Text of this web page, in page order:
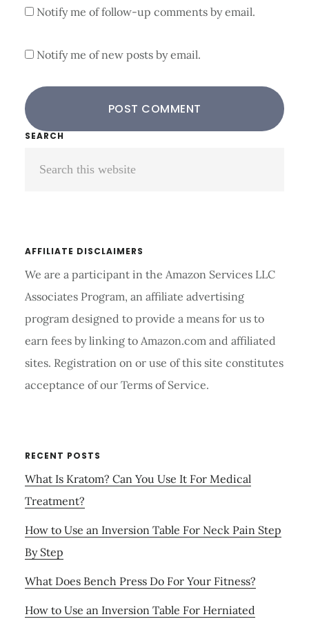
Notify me of follow-up comments by email.
Notify me of new posts by email.
Primary
Sidebar
SEARCH
AFFILIATE DISCLAIMERS
We are a participant in the Amazon Services LLC
Associates Program, an affiliate advertising
program designed to provide a means for us to
earn fees by linking to Amazon.com and affiliated
sites. Registration on or use of this site constitutes
acceptance of our Terms of Service.
RECENT POSTS
What Is Kratom? Can You Use It For Medical
Treatment?
How to Use an Inversion Table For Neck Pain Step
By Step
What Does Bench Press Do For Your Fitness?
How to Use an Inversion Table For Herniated